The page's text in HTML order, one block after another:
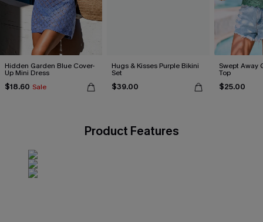
Hidden Garden Blue Cover-
Up Mini Dress
$18.60 Sale
Hugs & Kisses Purple Bikini
Set
$39.00
Swept Away
Top
$25.00
Product Features